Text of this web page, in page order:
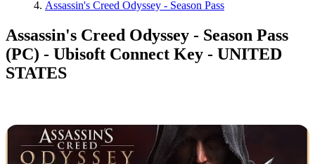
Assassin's Creed Odyssey - Season Pass
Assassin's Creed Odyssey - Season Pass
(PC) - Ubisoft Connect Key - UNITED
STATES